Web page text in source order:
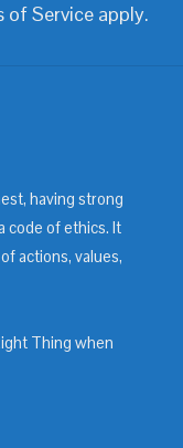
of Serviceapply.
having strong
code of ethics. It
actions, values,
Thing when